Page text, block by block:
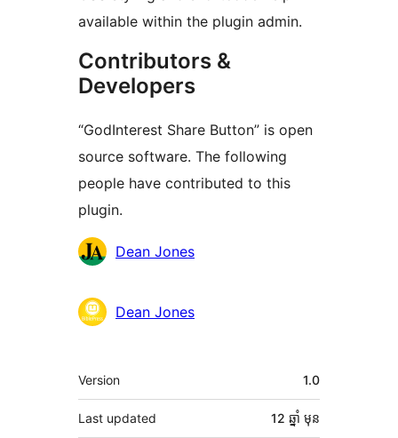
available within the plugin admin.
Contributors &
Developers
“GodInterest Share Button” is open
source software. The following
people have contributed to this
plugin.
Contributors
Dean Jones
Dean Jones
មេតា
Version 1.0
Last updated 12 ឆ្នាំ មុន